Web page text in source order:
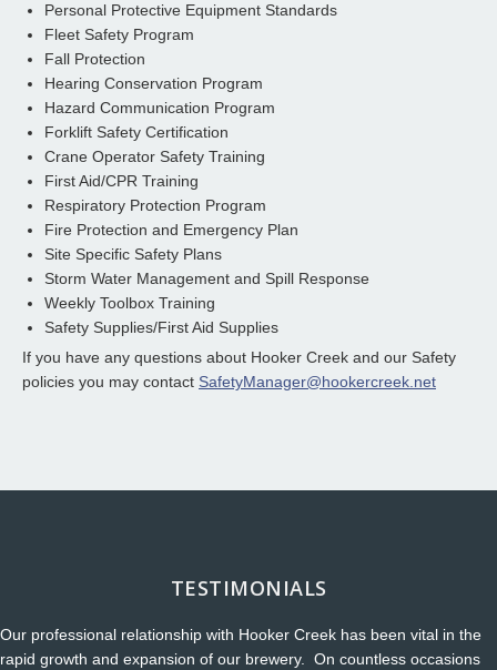
Personal Protective Equipment Standards
Fleet Safety Program
Fall Protection
Hearing Conservation Program
Hazard Communication Program
Forklift Safety Certification
Crane Operator Safety Training
First Aid/CPR Training
Respiratory Protection Program
Fire Protection and Emergency Plan
Site Specific Safety Plans
Storm Water Management and Spill Response
Weekly Toolbox Training
Safety Supplies/First Aid Supplies
If you have any questions about Hooker Creek and our Safety
policies you may contact SafetyManager@hookercreek.net
TESTIMONIALS
Our professional relationship with Hooker Creek has been vital in the
rapid growth and expansion of our brewery. On countless occasions